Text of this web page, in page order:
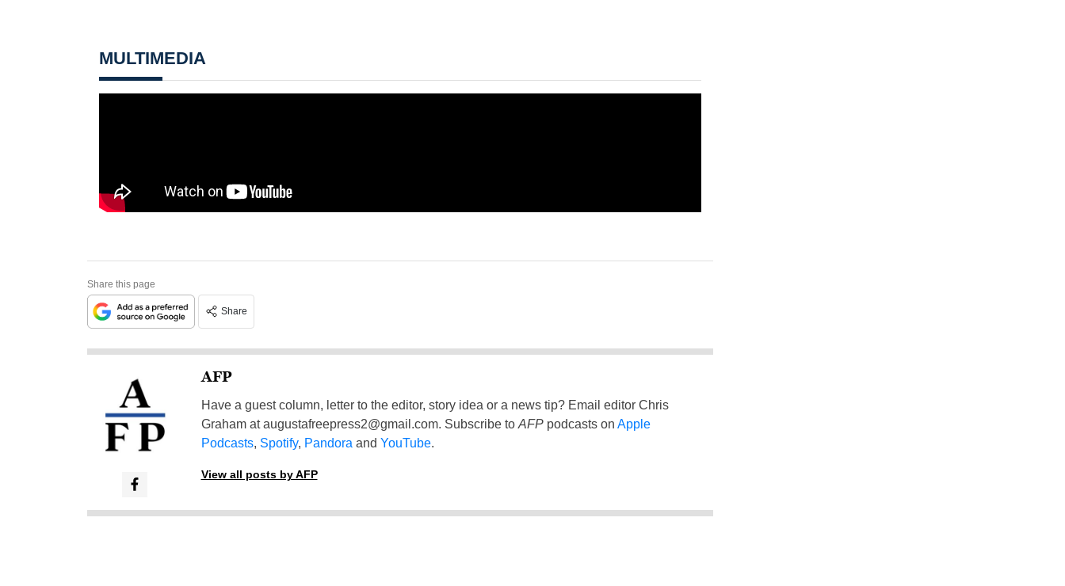
MULTIMEDIA
Share this page
Share
AFP
Have a guest column, letter to the editor, story idea or a news tip? Email editor Chris
Graham ataugustafreepress2@gmail.com. Subscribe to AFPpodcasts on Apple
Podcasts, Spotify, Pandora and YouTube.
View all posts by AFP